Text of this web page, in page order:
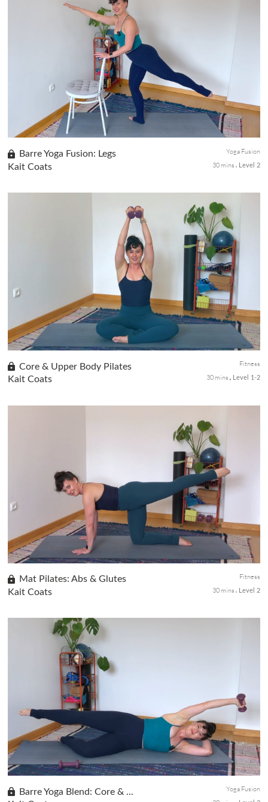
We're diving straight into a Pilates Yoga Fusion session with a
focus on strengthening and toning the upper body. Join me for
an empowering workout that targets arms, core, and twists, all
w...
Barre Yoga Fusion: Legs
Kait Coats
Yoga Fusion
30 mins
Level 2
This Barre Yoga Fusion session focused on stretching and
strengthening the lower body. We'll incorporate a chair for
balance and added stretch, preparing for a full-body workout that
improve...
Core & Upper Body Pilates
Kait Coats
Fitness
30 mins
Level 1-2
we're diving straight into a slow burn Pilates session focused on
strengthening the core, back, and arms. We'll take our time to
engage deeply with each movement. As we flow through gentle
Mat Pilates: Abs & Glutes
Kait Coats
Fitness
30 mins
Level 2
This Mindful Mat Pilates class is particularly engaging as it
targets the abs, core, and lower body without resorting to
traditional crunches. You can expect a dynamic flow of exercises,
all...
Barre Yoga Blend: Core & ...
Yoga Fusion